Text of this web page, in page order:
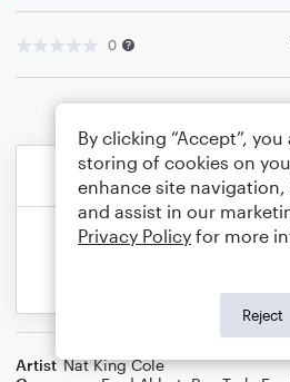
0
Artist Nat King Cole
By clicking “Accept”,
storing of cookies on
enhance site navigation,
and assist in our
Privacy Policy for more
Reject